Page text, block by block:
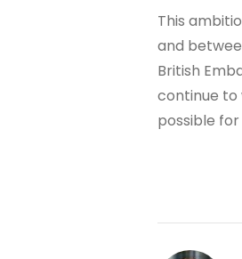
This
and
British
continue to
possible